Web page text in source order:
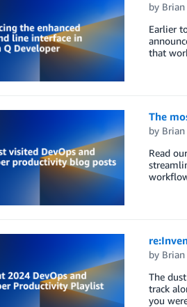
by Brian
Earlier
that
The
by Brian
Read
by Brian
The
track
you